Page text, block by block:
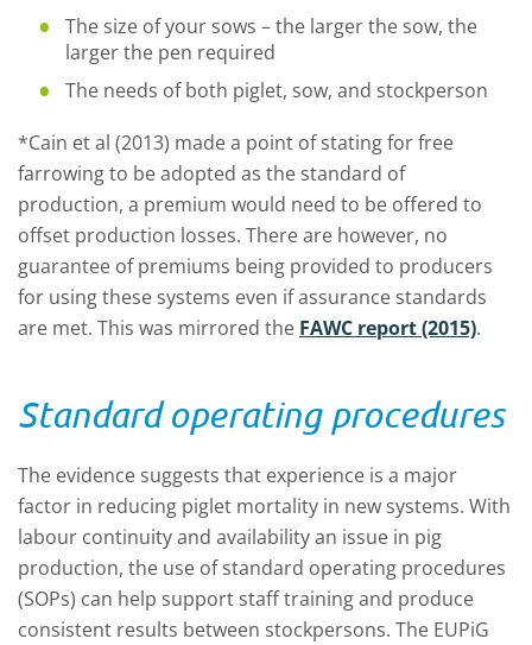
The size of your sows – the larger the sow, the
larger the pen required
The needs of both piglet, sow, and stockperson
*Cain et al (2013) made a point of stating for free
farrowing to be adopted as the standard of
production, a premium would need to be offered to
offset production losses. There are however, no
guarantee of premiums being provided to producers
for using these systems even if assurance standards
are met. This was mirrored the FAWC report (2015).
Standard operating procedures
The evidence suggests that experience is a major
factor in reducing piglet mortality in new systems. With
labour continuity and availability an issue in pig
production, the use of standard operating procedures
(SOPs) can help support staff training and produce
consistent results between stockpersons. The EUPiG